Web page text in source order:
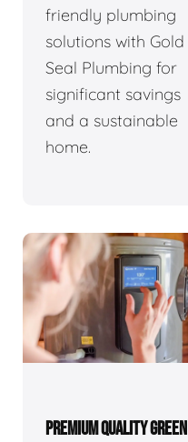
friendly plumbing
solutions with Gold
Seal Plumbing for
significant savings
and a sustainable
home.
PREMIUM QUALITY GREEN